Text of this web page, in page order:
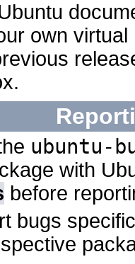
own
ubuntu-
with
before
bugs